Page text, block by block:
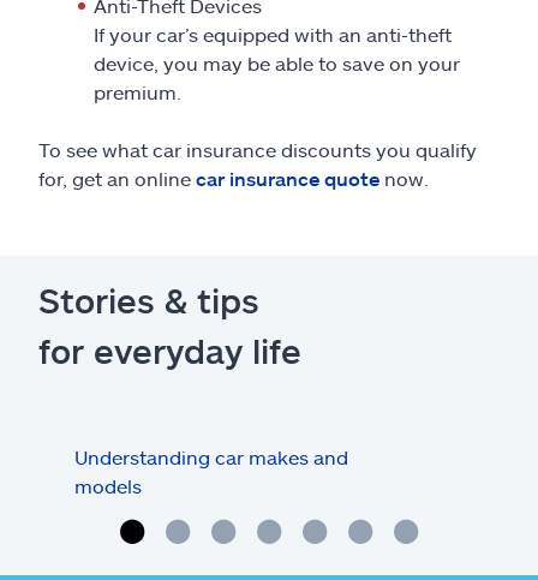
Anti-Theft Devices
If your car’s equipped with an anti-theft
device, you may be able to save on your
premium.
To see what car insurance discounts you qualify
for, get an online car insurance quote now.
Stories & tips
for everyday life
Understanding car makes and
models